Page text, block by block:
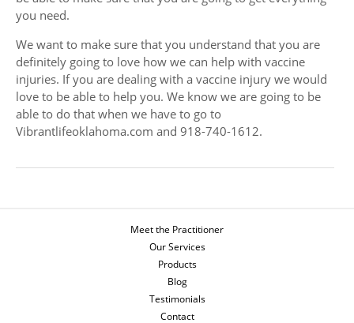
you need.
We want to make sure that you understand that you are
definitely going to love how we can help with vaccine
injuries. If you are dealing with a vaccine injury we would
love to be able to help you. We know we are going to be
able to do that when we have to go to
Vibrantlifeoklahoma.com and 918-740-1612.
Meet the Practitioner
Our Services
Products
Blog
Testimonials
Contact